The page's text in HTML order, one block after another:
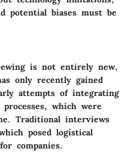
potential biases must be
is not entirely new,
only recently gained
attempts of integrating
which were
Traditional interviews
posed logistical
companies.